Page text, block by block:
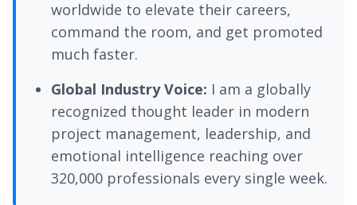
worldwide to elevate their careers,
command the room, and get promoted
much faster.
Global Industry Voice: I am a globally
recognized thought leader in modern
project management, leadership, and
emotional intelligence reaching over
320,000 professionals every single week.